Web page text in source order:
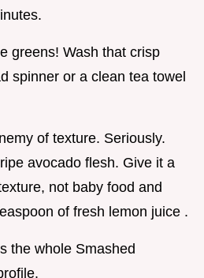
greens! Wash that crisp
spinner or a clean tea towel
of texture. Seriously.
avocado flesh. Give it a
not baby food and
of fresh lemon juice .
the whole Smashed